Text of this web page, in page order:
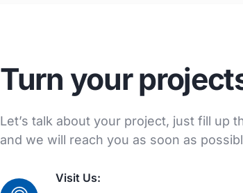
Turn your
Let’s talk about your project, just fill up
and we will reach you as soon as
Visit Us: